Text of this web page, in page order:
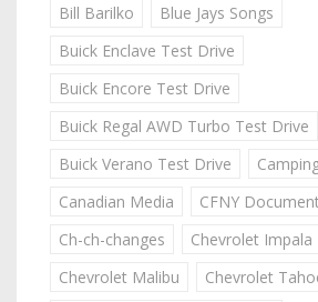
Bill Barilko
Blue Jays Songs
Buick Enclave Test Drive
Buick Encore Test Drive
Buick Regal AWD Turbo Test Drive
Buick Verano Test Drive
Canadian Media
CFNY
Ch-ch-changes
Chevrolet Impala
Chevrolet Malibu
Chevrolet